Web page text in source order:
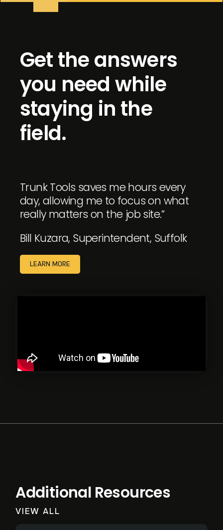
Get the answers
you need while
staying in the
field.
Trunk Tools saves me hours every
day, allowing me to focus on what
really matters on the job site.”
Bill Kuzara, Superintendent, Suffolk
LEARN MORE
Additional Resources
VIEW ALL